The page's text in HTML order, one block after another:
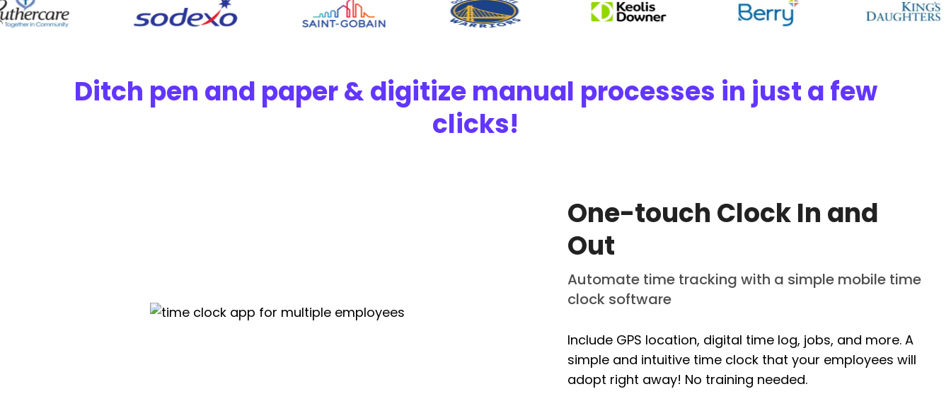
Ditch pen and paper & digitize manual processes in just a few
clicks!
One-touch Clock In and
Out
Automate time tracking with a simple mobile time
clock software
Include GPS location, digital time log, jobs, and more. A
simple and intuitive time clock that your employees will
adopt right away! No training needed.